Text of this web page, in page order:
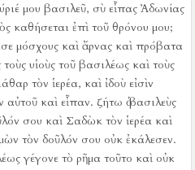
μου βασιλεῦ, σὺ εἶπας Ἀδωνίας
καθήσεται ἐπὶ τοῦ θρόνου μου;
μόσχους καὶ ἄρνας καὶ πρόβατα
υἱοὺς τοῦ βασιλέως καὶ τοὺς
τὸν ἱερέα, καὶ ἰδοὺ εἰσὶν
αὐτοῦ καὶ εἶπαν. ζήτω ὁ βασιλεὺς
σου καὶ Σαδὼκ τὸν ἱερέα καὶ
τὸν δοῦλόν σου οὐκ ἐκάλεσεν.
γέγονε τὸ ρῆμα τοῦτο καὶ οὐκ